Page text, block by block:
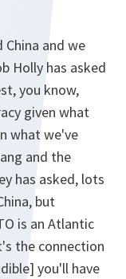
and we
Holly has asked
you know,
given what
what we've
and the
has asked, lots
but
is an Atlantic
the connection
] you'll have